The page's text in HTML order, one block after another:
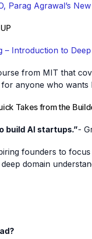
Parag Agrawal’s
– Introduction to
from MIT that
for anyone who
Takes from the
build AI startups.”-
founders to
domain